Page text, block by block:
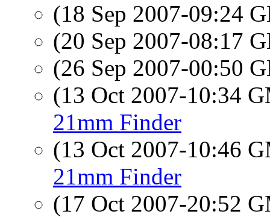
(18 Sep 2007-09:24
(20 Sep 2007-08:17
(26 Sep 2007-00:50
(13 Oct 2007-10:34
21mm Finder
(13 Oct 2007-10:46
21mm Finder
(17 Oct 2007-20:52